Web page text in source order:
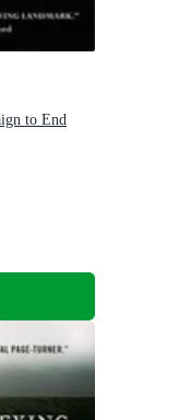
to End